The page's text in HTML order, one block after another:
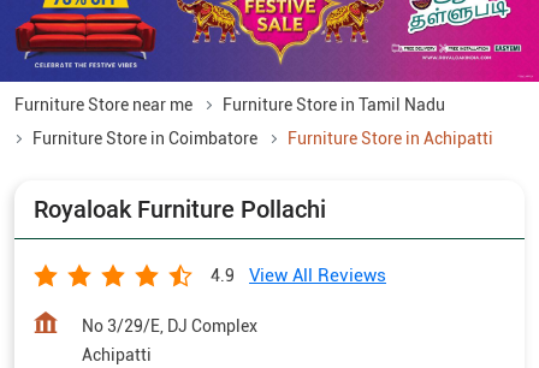
Furniture Store near me
Furniture Store in Tamil Nadu
Furniture Store in Coimbatore
Furniture Store in Achipatti
Royaloak Furniture Pollachi
4.9 View All Reviews
No 3/29/E, DJ Complex
Achipatti